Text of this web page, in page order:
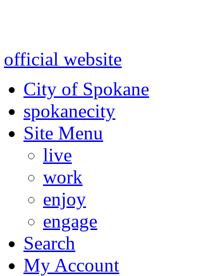
official website
City of Spokane
spokanecity
Site Menu
live
work
enjoy
engage
Search
My Account